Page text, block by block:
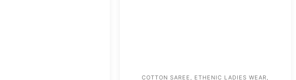
COTTON SAREE ETHENIC LADIES WEAR